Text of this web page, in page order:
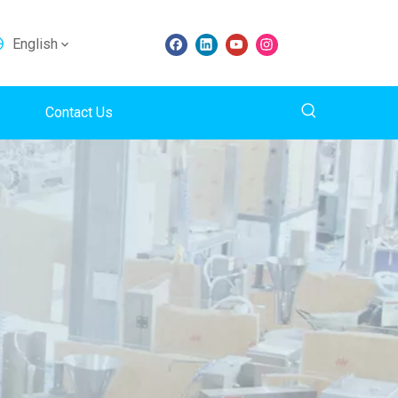
English
Contact Us